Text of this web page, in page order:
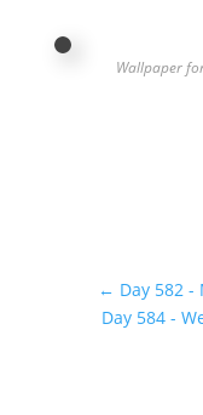
Wallpaper
← Day 582 -
Day 584 -